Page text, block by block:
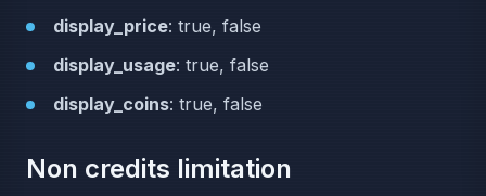
display_price: true, false
display_usage: true, false
display_coins: true, false
Non credits limitation